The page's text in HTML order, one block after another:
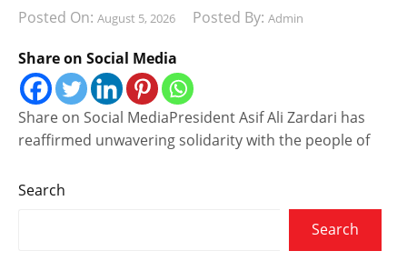
Posted On: August 5, 2026 Posted By: Admin
Share on Social Media
Share on Social MediaPresident Asif Ali Zardari has
reaffirmed unwavering solidarity with the people of
Search
Search